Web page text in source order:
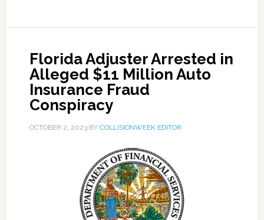
Florida Adjuster Arrested in
Alleged $11 Million Auto
Insurance Fraud
Conspiracy
OCTOBER 2, 2023BY COLLISIONWEEK EDITOR